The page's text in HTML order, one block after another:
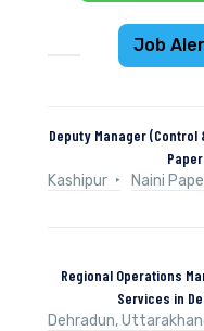
Deputy Manager
Kashipur
Naini
Regional Operations
Services in
Dehradun,
Job